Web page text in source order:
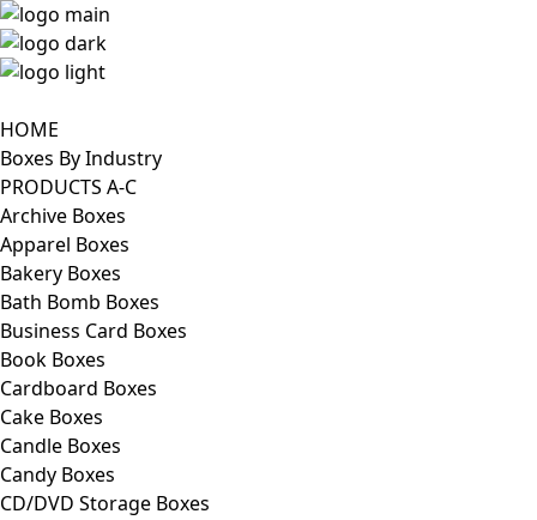
HOME
Boxes By Industry
PRODUCTS A-C
Archive Boxes
Apparel Boxes
Bakery Boxes
Bath Bomb Boxes
Business Card Boxes
Book Boxes
Cardboard Boxes
Cake Boxes
Candle Boxes
Candy Boxes
CD/DVD Storage Boxes